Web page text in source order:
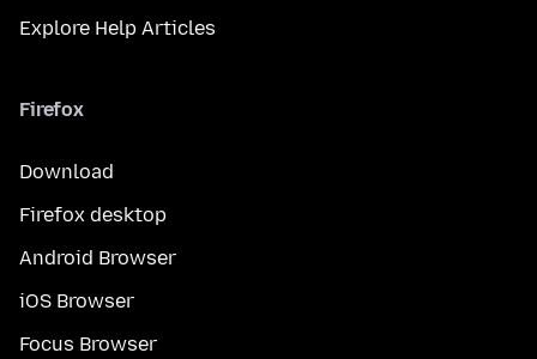
Explore Help Articles
Firefox
Download
Firefox desktop
Android Browser
iOS Browser
Focus Browser